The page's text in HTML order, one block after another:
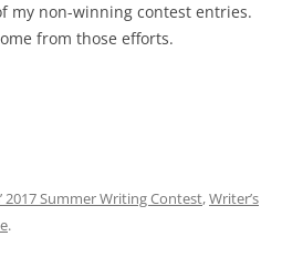
my non-winning contest entries.
from those efforts.
2017 Summer Writing Contest,Writer’s
.